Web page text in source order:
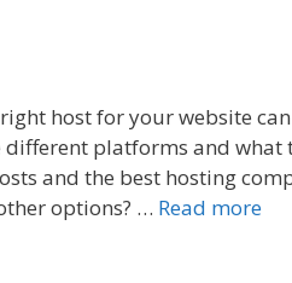
host for your website
platforms and what
and the best hosting
options? … Read more